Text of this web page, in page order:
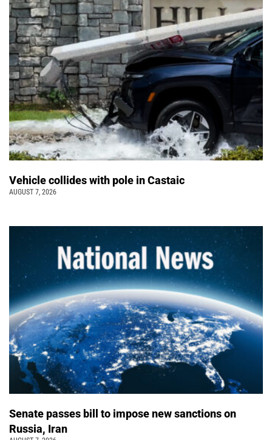
Vehicle collides with pole in Castaic
AUGUST 7, 2026
Senate passes bill to impose new sanctions on
Russia, Iran